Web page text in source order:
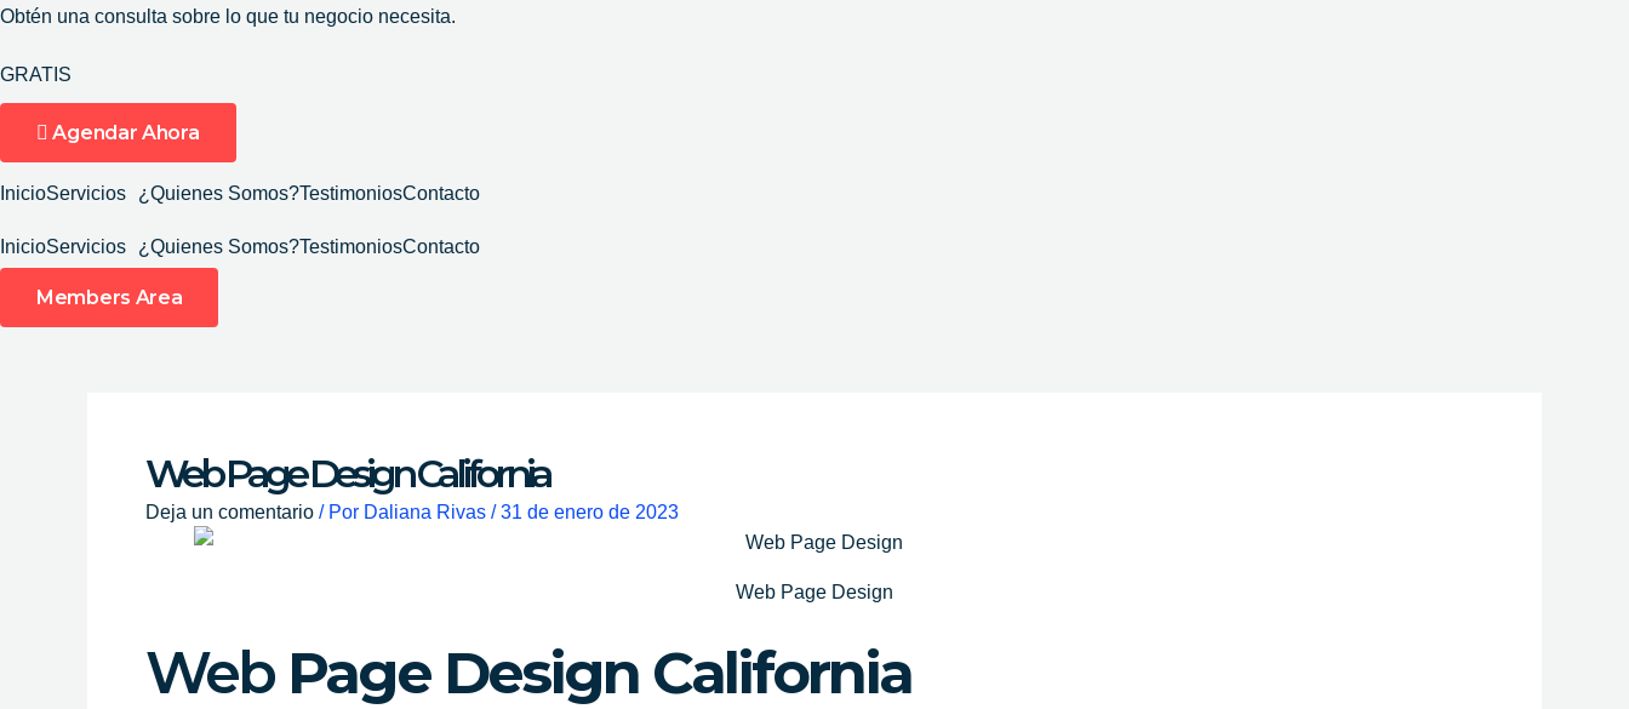
Ir
contenido
Obtén una consulta sobre lo que tu negocio necesita.
GRATIS
Agendar Ahora
InicioServicios ¿Quienes Somos?TestimoniosContacto
InicioServicios ¿Quienes Somos?TestimoniosContacto
Members Area
Web Page Design California
Deja un comentario / Por Daliana Rivas /31 de enero de 2023
Web Page Design
WebPage Design California